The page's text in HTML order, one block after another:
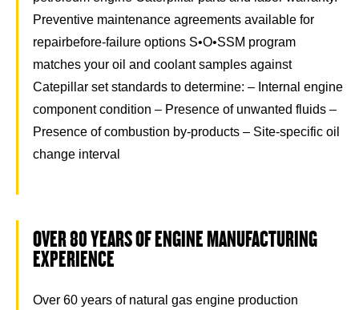
Preventive maintenance agreements available for
repairbefore-failure options S•O•SSM program
matches your oil and coolant samples against
Catepillar set standards to determine: – Internal engine
component condition – Presence of unwanted fluids –
Presence of combustion by-products – Site-specific oil
change interval
OVER 80 YEARS OF ENGINE MANUFACTURING
EXPERIENCE
Over 60 years of natural gas engine production